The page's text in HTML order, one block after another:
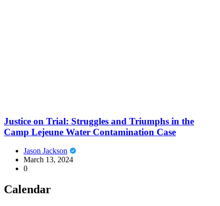
Justice on Trial: Struggles and Triumphs in the
Camp Lejeune Water Contamination Case
Jason Jackson
March 13, 2024
0
Calendar